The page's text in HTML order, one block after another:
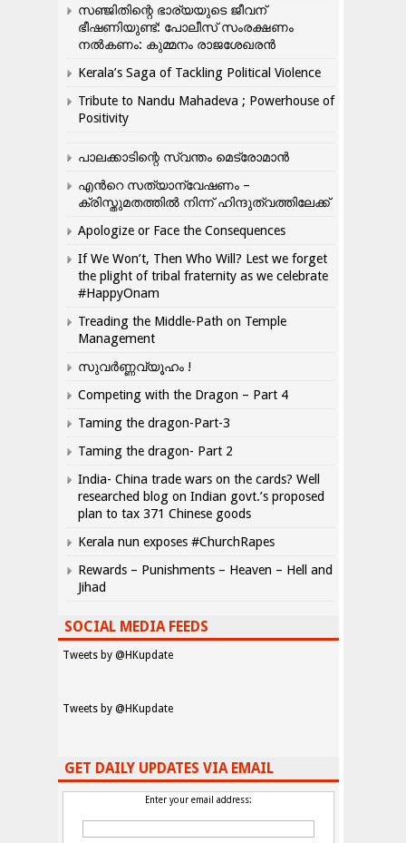
സഞ്ജിതിന്റെ ഭാര്യയുടെ ജീവന്
ഭീഷണിയുണ്ട്: പോലീസ് സംരക്ഷണം
നൽകണം: കുമ്മനം രാജശേഖരൻ
Kerala’s Saga of Tackling Political Violence
Tribute to Nandu Mahadeva ; Powerhouse of
Positivity
പാലക്കാടിന്റെ സ്വന്തം മെട്രോമാൻ
എന്‍റെ സത്യാന്വേഷണം –
ക്രിസ്തുമതത്തില്‍ നിന്ന് ഹിന്ദുത്വത്തിലേക്ക്
Apologize or Face the Consequences
If We Won’t, Then Who Will? Lest we forget
the plight of tribal fraternity as we celebrate
#HappyOnam
Treading the Middle-Path on Temple
Management
സുവർണ്ണവ്യൂഹം !
Competing with the Dragon – Part 4
Taming the dragon-Part-3
Taming the dragon- Part 2
India- China trade wars on the cards? Well
researched blog on Indian govt.’s proposed
plan to tax 371 Chinese goods
Kerala nun exposes #ChurchRapes
Rewards – Punishments – Heaven – Hell and
Jihad
SOCIAL MEDIA FEEDS
Tweets by @HKupdate
Tweets by @HKupdate
GET DAILY UPDATES VIA EMAIL
Enter your email address: